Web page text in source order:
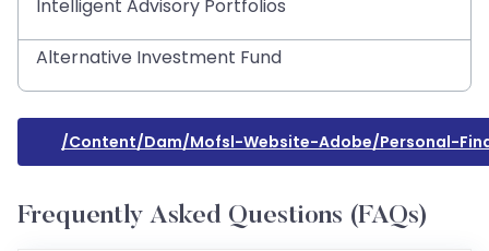
Intelligent Advisory Portfolios
Alternative Investment Fund
/content/dam/mofsl-Website-Adobe/personal-
Frequently Asked Questions (FAQs)